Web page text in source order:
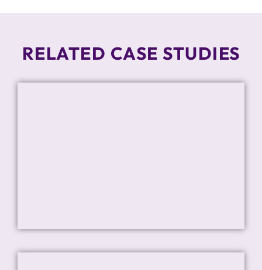
RELATED CASE STUDIES